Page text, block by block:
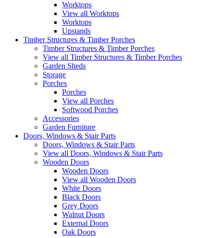
Worktops
View all Worktops
Worktops
Upstands
Timber Structures & Timber Porches
Timber Structures & Timber Porches
View all Timber Structures & Timber Porches
Garden Sheds
Storage
Porches
Porches
View all Porches
Softwood Porches
Accessories
Garden Furniture
Doors, Windows & Stair Parts
Doors, Windows & Stair Parts
View all Doors, Windows & Stair Parts
Wooden Doors
Wooden Doors
View all Wooden Doors
White Doors
Black Doors
Grey Doors
Walnut Doors
External Doors
Oak Doors